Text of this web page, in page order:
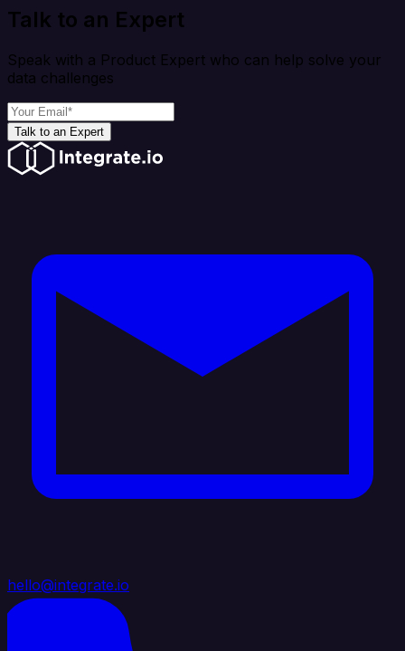
Talk to an Expert
Speak with a Product Expert who can help solve your
data challenges
Talk to an Expert
hello@integrate.io